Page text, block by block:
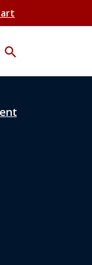
search